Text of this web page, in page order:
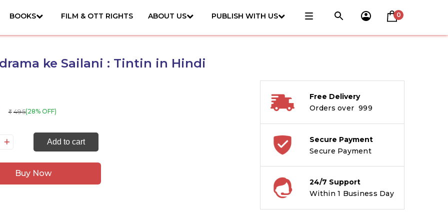
BOOKS FILM & OTT RIGHTS ABOUT US PUBLISH WITH US 0
ke Sailani : Tintin in Hindi
₹ 495(28% OFF)
Add to cart
Buy Now
Free Delivery
Orders over ₹ 999
Secure Payment
Secure Payment
24/7 Support
Within 1 Business Day